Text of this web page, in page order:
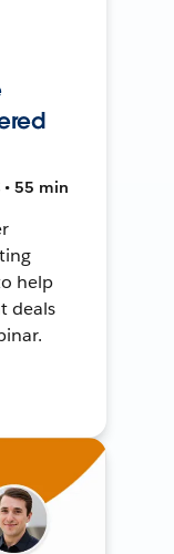
• 55 min
help
deals